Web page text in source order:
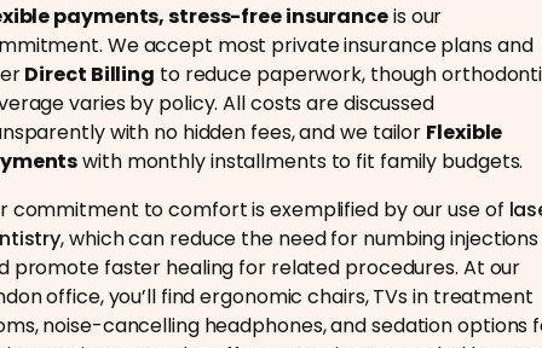
payments, stress-free insuranceis our
We accept most private insurance plans and
Direct Billing to reduce paperwork, though
varies by policy. All costs are discussed
with no hidden fees, and we tailor Flexible
with monthly installments to fit family budgets.
commitment to comfort is exemplified by our use of
, which can reduce the need for numbing injections
promote faster healing for related procedures. At our
office, you’ll find ergonomic chairs, TVs in treatment
noise-cancelling headphones, and sedation options